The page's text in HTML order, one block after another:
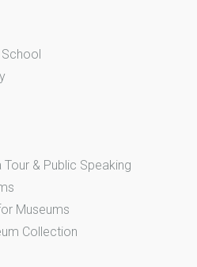
School
& Public Speaking
Museums
Collection